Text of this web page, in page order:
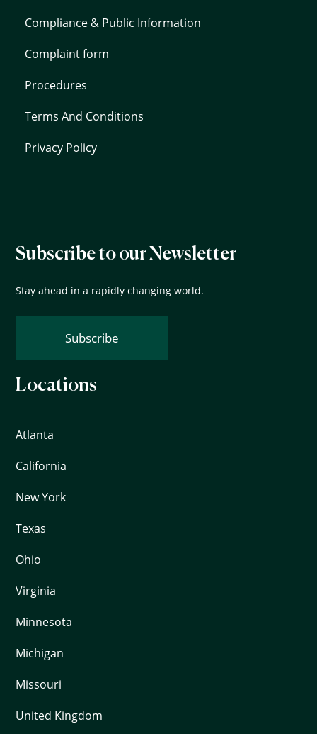
Compliance & Public Information
Complaint form
Procedures
Terms And Conditions
Privacy Policy
Subscribe to our Newsletter
Stay ahead in a rapidly changing world.
Subscribe
Locations
Atlanta
California
New York
Texas
Ohio
Virginia
Minnesota
Michigan
Missouri
United Kingdom